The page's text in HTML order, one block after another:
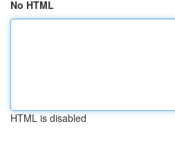
No HTML
HTML is disabled